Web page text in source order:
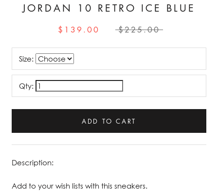
JORDAN 10 RETRO ICE BLUE
$139.00 $225.00
Size:
Qty:
ADD TO CART
Description:
Add to your wish lists with this sneakers.